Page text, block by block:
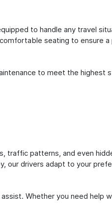
to handle any travel
seating to ensure a
to meet the highest
traffic patterns, and even
our drivers adapt to your
Whether you need help